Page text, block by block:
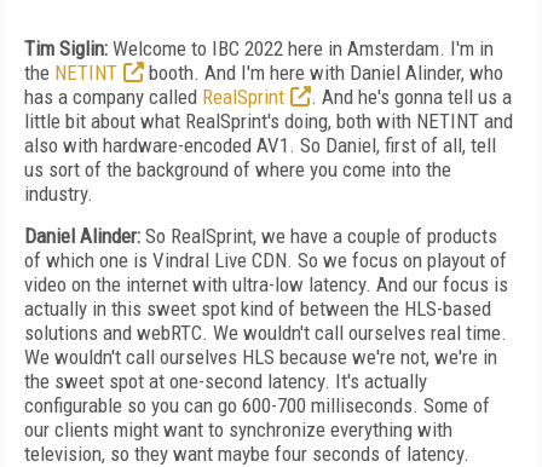
Tim Siglin: Welcome to IBC 2022 here in Amsterdam. I'm in
the NETINT
booth. And I'm here with Daniel Alinder, who
has a company called RealSprint
. And he's gonna tell us a
little bit about what RealSprint's doing, both with NETINT and
also with hardware-encoded AV1. So Daniel, first of all, tell
us sort of the background of where you come into the
industry.
Daniel Alinder: So RealSprint, we have a couple of products
of which one is Vindral Live CDN. So we focus on playout of
video on the internet with ultra-low latency. And our focus is
actually in this sweet spot kind of between the HLS-based
solutions and webRTC. We wouldn't call ourselves real time.
We wouldn't call ourselves HLS because we're not, we're in
the sweet spot at one-second latency. It's actually
configurable so you can go 600-700 milliseconds. Some of
our clients might want to synchronize everything with
television, so they want maybe four seconds of latency.